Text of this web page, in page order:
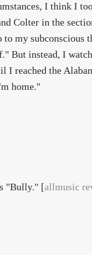
I think I
Colter in the
my subconscious
But instead, I
I reached the
home."
"Bully." [allmusic